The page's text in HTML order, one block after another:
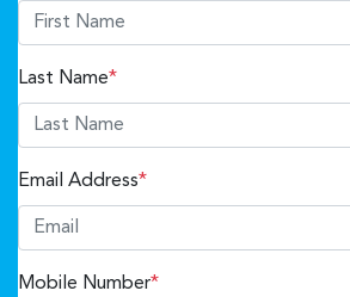
Last Name*
Email Address*
Mobile Number*